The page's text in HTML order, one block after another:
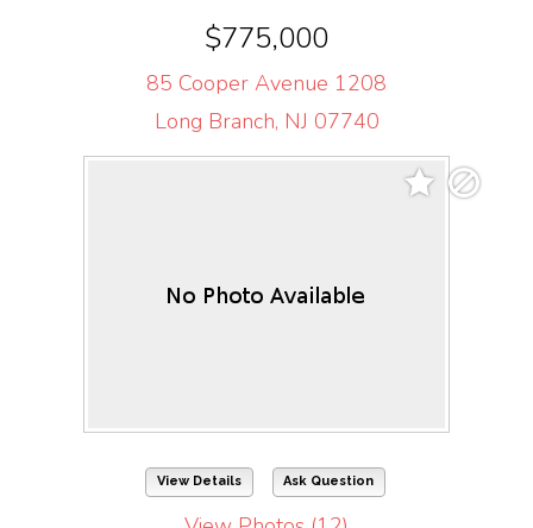
$775,000
85 Cooper Avenue 1208
Long Branch, NJ 07740
View Details Ask Question